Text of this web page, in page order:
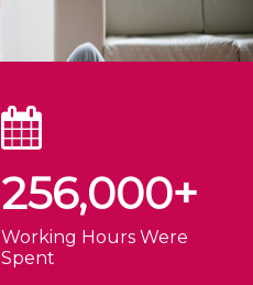
256,000+
Working Hours Were
Spent